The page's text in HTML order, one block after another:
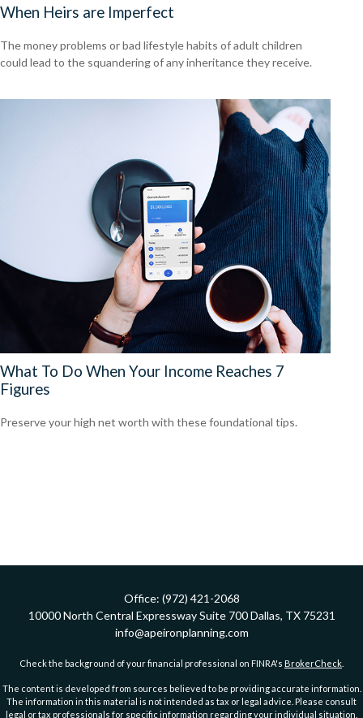
When Heirs are Imperfect
The money problems or bad lifestyle habits of adult children
could lead to the squandering of any inheritance they receive.
What To Do When Your Income Reaches 7
Figures
Preserve your high net worth with these foundational tips.
Office: (972) 421-2068
10000 North Central Expressway Suite 700 Dallas, TX 75231
info@apeironplanning.com
Check the background of your financial professional on FINRA's BrokerCheck
The content is developed from sources believed to be providing accurate information.
The information in this material is not intended as tax or legal advice. Please consult
legal or tax professionals for specific information regarding your individual situation.